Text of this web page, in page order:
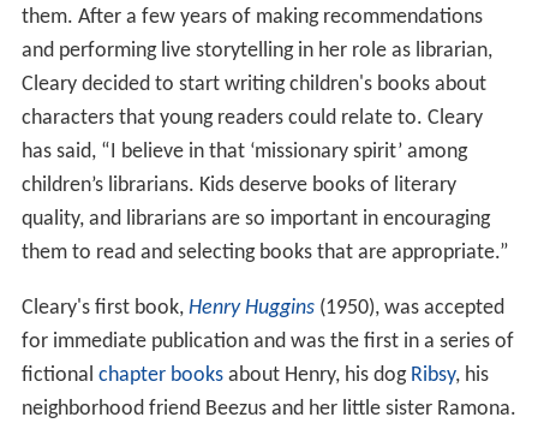
them. After a few years of making recommendations
and performing live storytelling in her role as librarian,
Cleary decided to start writing children's books about
characters that young readers could relate to. Cleary
has said, “I believe in that ‘missionary spirit’ among
children’s librarians. Kids deserve books of literary
quality, and librarians are so important in encouraging
them to read and selecting books that are appropriate.”
Cleary's first book, Henry Huggins(1950), was accepted
for immediate publication and was the first in a series of
fictional chapter booksabout Henry, his dog Ribsy, his
neighborhood friend Beezus and her little sister Ramona.